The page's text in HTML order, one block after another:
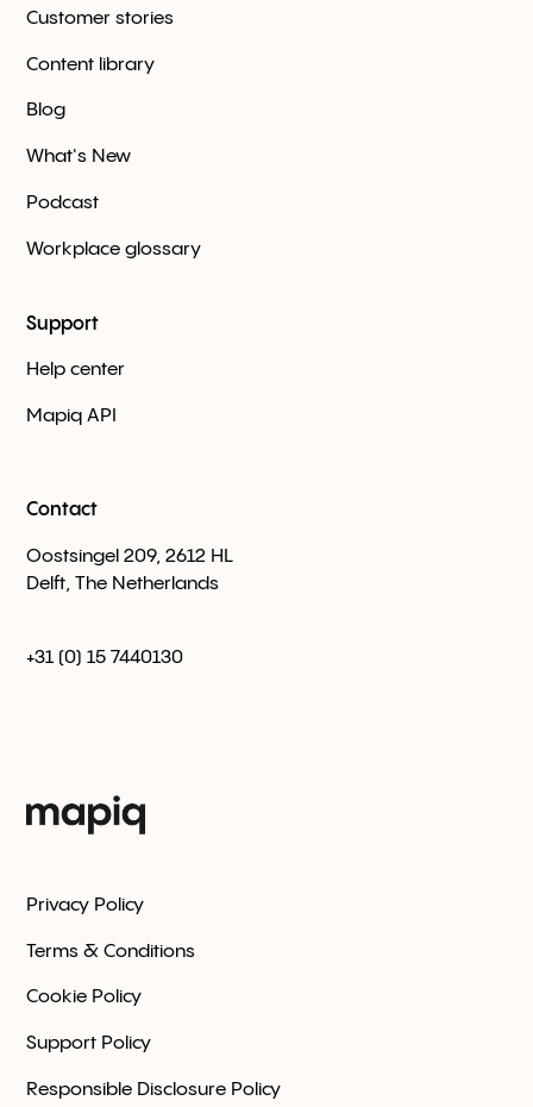
Customer stories
Content library
Blog
What's New
Podcast
Workplace glossary
Support
Help center
Mapiq API
Contact
Oostsingel 209, 2612 HL
Delft, The Netherlands
+31 (0) 15 7440130
Privacy Policy
Terms & Conditions
Cookie Policy
Support Policy
Responsible Disclosure Policy